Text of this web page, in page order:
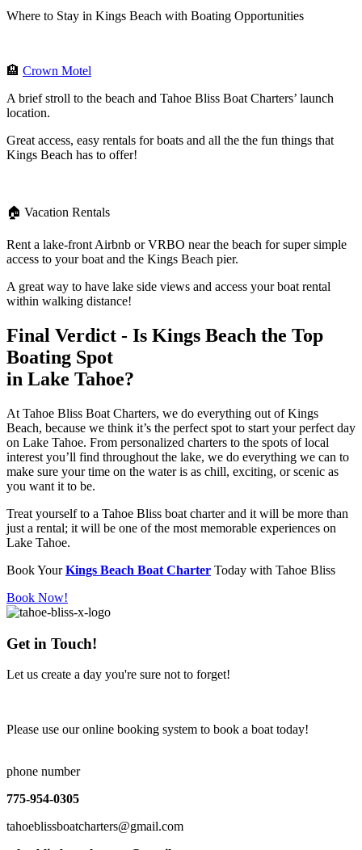
Where to Stay in Kings Beach with Boating Opportunities
🏨 Crown Motel
A brief stroll to the beach and Tahoe Bliss Boat Charters’ launch
location.
Great access, easy rentals for boats and all the the fun things that
Kings Beach has to offer!
🏠 Vacation Rentals
Rent a lake-front Airbnb or VRBO near the beach for super simple
access to your boat and the Kings Beach pier.
A great way to have lake side views and access your boat rental
within walking distance!
Final Verdict - Is Kings Beach the Top
Boating Spot
in Lake Tahoe?
At Tahoe Bliss Boat Charters, we do everything out of Kings
Beach, because we think it’s the perfect spot to start your perfect day
on Lake Tahoe. From personalized charters to the spots of local
interest you’ll find throughout the lake, we do everything we can to
make sure your time on the water is as chill, exciting, or scenic as
you want it to be.
Treat yourself to a Tahoe Bliss boat charter and it will be more than
just a rental; it will be one of the most memorable experiences on
Lake Tahoe.
Book YourKings Beach Boat Charter Today with Tahoe Bliss
Book Now!
Get in Touch!
Let us create a day you're sure not to forget!
Please use our online booking system to book a boat today!
phone number
775-954-0305
tahoeblissboatcharters@gmail.com